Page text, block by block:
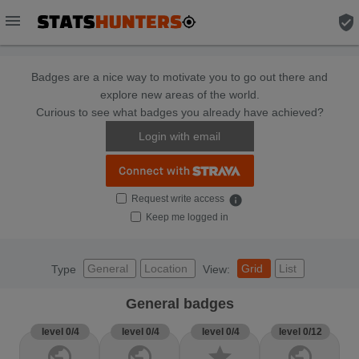
menu verified_user
Badges are a nice way to motivate you to go out there and
explore new areas of the world.
Curious to see what badges you already have achieved?
Login with email
Request write access info
Keep me logged in
Type General Location View: Grid List
General badges
level 0/4 level 0/4 level 0/4 level 0/12